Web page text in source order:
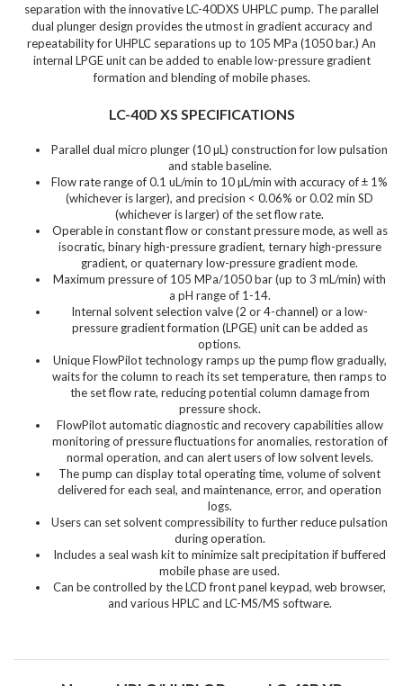
separation with the innovative LC-40DXS UHPLC pump. The parallel
dual plunger design provides the utmost in gradient accuracy and
repeatability for UHPLC separations up to 105 MPa (1050 bar.) An
internal LPGE unit can be added to enable low-pressure gradient
formation and blending of mobile phases.
LC-40D XS SPECIFICATIONS
Parallel dual micro plunger (10 µL) construction for low pulsation
and stable baseline.
Flow rate range of 0.1 uL/min to 10 µL/min with accuracy of ± 1%
(whichever is larger), and precision < 0.06% or 0.02 min SD
(whichever is larger) of the set flow rate.
Operable in constant flow or constant pressure mode, as well as
isocratic, binary high-pressure gradient, ternary high-pressure
gradient, or quaternary low-pressure gradient mode.
Maximum pressure of 105 MPa/1050 bar (up to 3 mL/min) with
a pH range of 1-14.
Internal solvent selection valve (2 or 4-channel) or a low-
pressure gradient formation (LPGE) unit can be added as
options.
Unique FlowPilot technology ramps up the pump flow gradually,
waits for the column to reach its set temperature, then ramps to
the set flow rate, reducing potential column damage from
pressure shock.
FlowPilot automatic diagnostic and recovery capabilities allow
monitoring of pressure fluctuations for anomalies, restoration of
normal operation, and can alert users of low solvent levels.
The pump can display total operating time, volume of solvent
delivered for each seal, and maintenance, error, and operation
logs.
Users can set solvent compressibility to further reduce pulsation
during operation.
Includes a seal wash kit to minimize salt precipitation if buffered
mobile phase are used.
Can be controlled by the LCD front panel keypad, web browser,
and various HPLC and LC-MS/MS software.